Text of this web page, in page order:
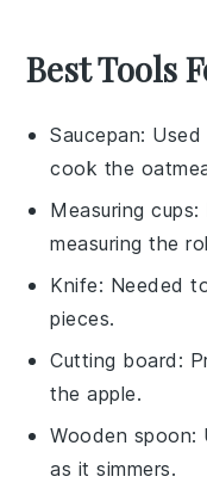
Best Tools
Saucepan:
cook the
Measuring cups:
measuring the
Knife: Needed
pieces.
Cutting board :
the apple.
Wooden spoon:
as it simmers.